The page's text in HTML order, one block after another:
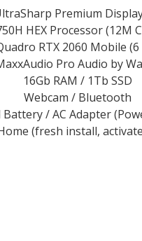
Premium
HEX Processor (12M
RTX 2060 Mobile (6
Pro Audio by
16Gb RAM / 1Tb SSD
Webcam / Bluetooth
Battery / AC Adapter
(fresh install,